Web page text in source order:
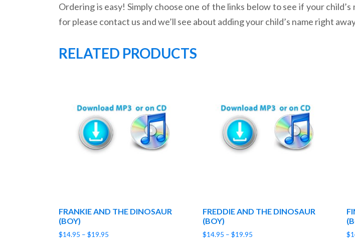
Ordering is easy! Simply choose one of the links below to see if your
for please contact us and we’ll see about adding your child’s name right
RELATED PRODUCTS
FRANKIE AND THE DINOSAUR
(BOY)
$14.95 – $19.95
FREDDIE AND THE DINOSAUR
(BOY)
$14.95 – $19.95Price
$